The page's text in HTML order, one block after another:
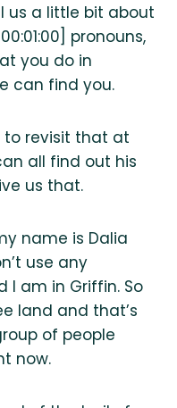
us a little bit about
pronouns,
you do in
can find you.
to revisit that at
all find out his
us that.
name is Dalia
use any
I am in Griffin. So
land and that’s
of people
now.